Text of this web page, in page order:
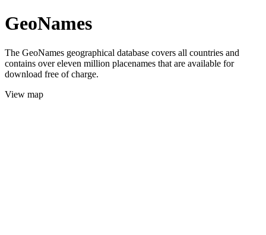
GeoNames
The GeoNames geographical database covers all countries and
contains over eleven million placenames that are available for
download free of charge.
View map